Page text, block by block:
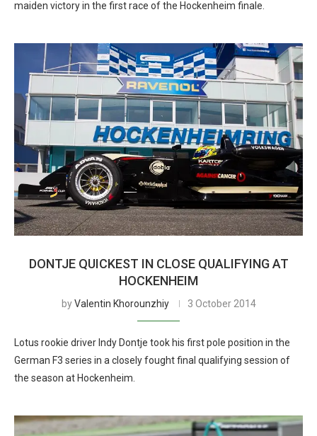
maiden victory in the first race of the Hockenheim finale.
DONTJE QUICKEST IN CLOSE QUALIFYING AT
HOCKENHEIM
byValentin Khorounzhiy 3 October 2014
Lotus rookie driver Indy Dontje took his first pole position in the
German F3 series in a closely fought final qualifying session of
the season at Hockenheim.